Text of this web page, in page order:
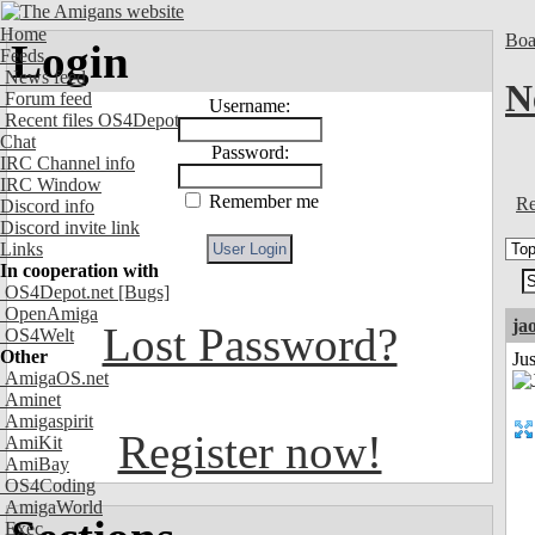
Home
Feeds
News feed
Forum feed
Recent files OS4Depot
Chat
IRC Channel info
IRC Window
Discord info
Discord invite link
Links
In cooperation with
OS4Depot.net [Bugs]
OpenAmiga
OS4Welt
Other
AmigaOS.net
Aminet
Amigaspirit
AmiKit
AmiBay
OS4Coding
AmigaWorld
Exec
Login
Username:
Password:
Remember me
Lost Password?
Register now!